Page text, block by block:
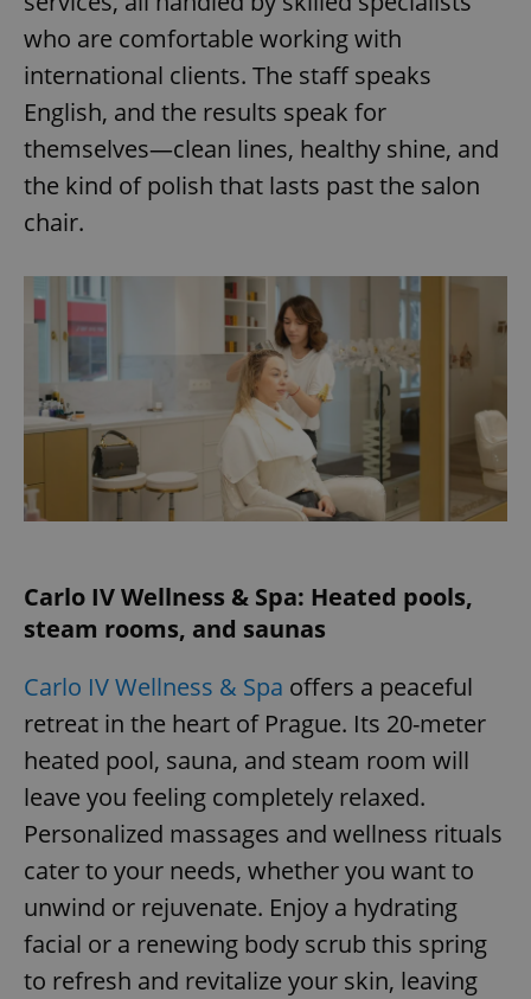
who are comfortable working with
international clients. The staff speaks
English, and the results speak for
themselves—clean lines, healthy shine, and
the kind of polish that lasts past the salon
chair.
Carlo IV Wellness & Spa: Heated pools,
steam rooms, and saunas
Carlo IV Wellness & Spa offers a peaceful
retreat in the heart of Prague. Its 20-meter
heated pool, sauna, and steam room will
leave you feeling completely relaxed.
Personalized massages and wellness rituals
cater to your needs, whether you want to
unwind or rejuvenate. Enjoy a hydrating
facial or a renewing body scrub this spring
to refresh and revitalize your skin, leaving